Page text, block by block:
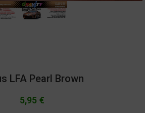
LFA Pearl Brown
5,95 €